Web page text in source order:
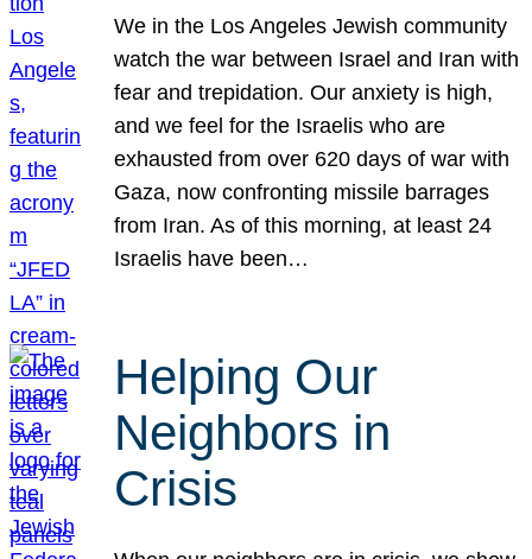
We in the Los Angeles Jewish community
watch the war between Israel and Iran with
fear and trepidation. Our anxiety is high,
and we feel for the Israelis who are
exhausted from over 620 days of war with
Gaza, now confronting missile barrages
from Iran. As of this morning, at least 24
Israelis have been…
Helping Our
Neighbors in
Crisis